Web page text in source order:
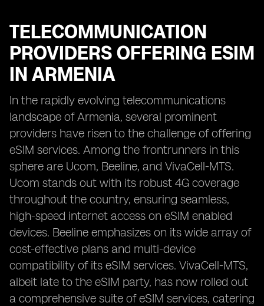
TELECOMMUNICATION
PROVIDERS OFFERING ESIM
IN ARMENIA
In the rapidly evolving telecommunications
landscape of Armenia, several prominent
providers have risen to the challenge of offering
eSIM services. Among the frontrunners in this
sphere are Ucom, Beeline, and VivaCell-MTS.
Ucom stands out with its robust 4G coverage
throughout the country, ensuring seamless,
high-speed internet access on eSIM enabled
devices. Beeline emphasizes on its wide array of
cost-effective plans and multi-device
compatibility of its eSIM services. VivaCell-MTS,
albeit late to the eSIM party, has now rolled out
a comprehensive suite of eSIM services, catering